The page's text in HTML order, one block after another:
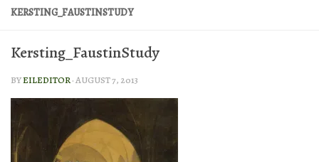
KERSTING_FAUSTINSTUDY
Kersting_FaustinStudy
BYEILEDITOR·AUGUST 7, 2013